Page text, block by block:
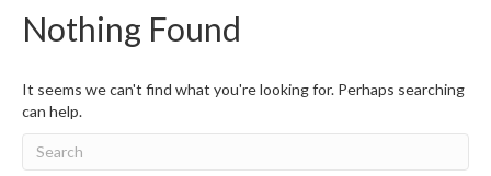
Nothing Found
It seems we can't find what you're looking for. Perhaps searching
can help.